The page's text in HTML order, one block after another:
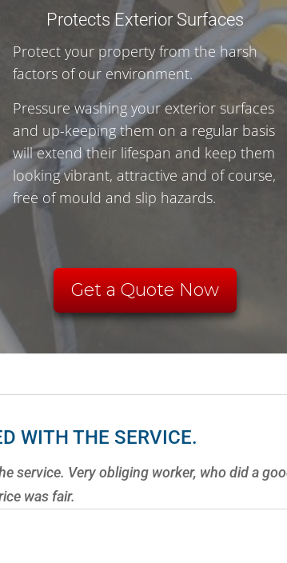
Protects Exterior Surfaces
Protect your property from the harsh
factors of our environment.
Pressure washing your exterior surfaces
and up-keeping them on a regular basis
will extend their lifespan and keep them
looking vibrant, attractive and of course,
free of mould and slip hazards.
Get a Quote Now
WITH THE SERVICE.
service. Very obliging worker, who did a
was fair.